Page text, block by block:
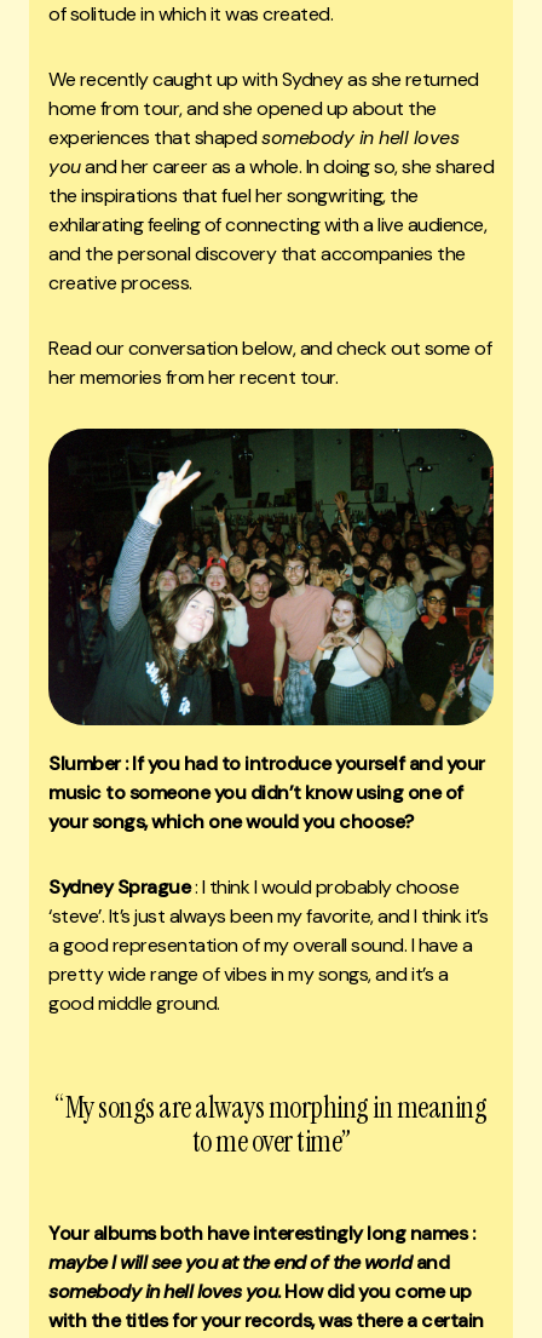
of solitude in which it was created.
We recently caught up with Sydney as she returned
home from tour, and she opened up about the
experiences that shapedsomebody in hell loves
youand her career as a whole. In doing so, she shared
the inspirations that fuel her songwriting, the
exhilarating feeling of connecting with a live audience,
and the personal discovery that accompanies the
creative process.
Read our conversation below, and check out some of
her memories from her recent tour.
Slumber : If you had to introduce yourself and your
music to someone you didn’t know using one of
your songs, which one would you choose?
Sydney Sprague: I think I would probably choose
‘steve’. It’s just always been my favorite, and I think it’s
a good representation of my overall sound. I have a
pretty wide range of vibes in my songs, and it’s a
good middle ground.
“My songs are always morphing in meaning
to me over time”
Your albums both have interestingly long names :
maybe I will see you at the end of the worldand
somebody in hell loves you. How did you come up
with the titles for your records, was there a certain